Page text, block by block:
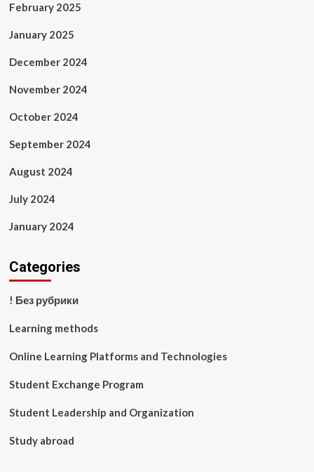
February 2025
January 2025
December 2024
November 2024
October 2024
September 2024
August 2024
July 2024
January 2024
Categories
! Без рубрики
Learning methods
Online Learning Platforms and Technologies
Student Exchange Program
Student Leadership and Organization
Study abroad